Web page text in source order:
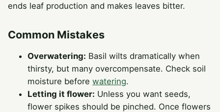
ends leaf production and makes leaves bitter.
Common Mistakes
Overwatering: Basil wilts dramatically when
thirsty, but many overcompensate. Check soil
moisture before watering.
Letting it flower: Unless you want seeds,
flower spikes should be pinched. Once flowers